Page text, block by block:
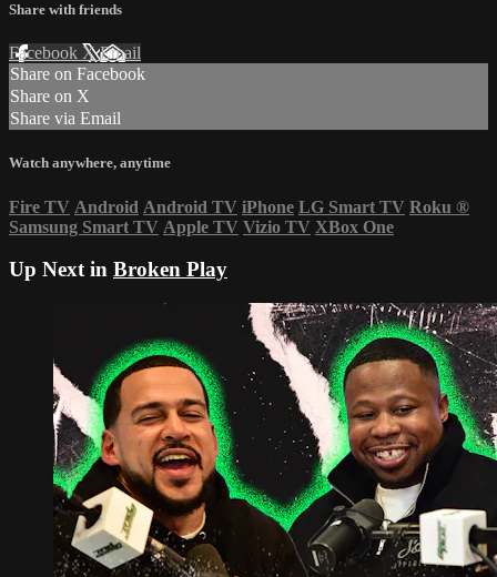
Share with friends
Facebook XEmail
Share on Facebook
Share on X
Share via Email
Watch anywhere, anytime
Fire TV Android Android TV iPhone LG Smart TV Roku ®
Samsung Smart TV Apple TV Vizio TV XBox One
Up Next in Broken Play